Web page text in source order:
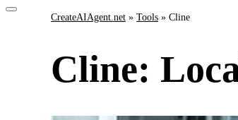
CreateAIAgent.net » Tools » Cline
Cline: